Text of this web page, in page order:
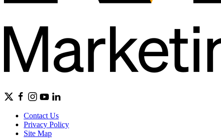
Contact Us
Privacy Policy
Site Map